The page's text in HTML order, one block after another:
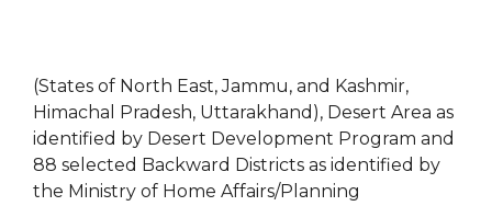
(States of North East, Jammu, and Kashmir,
Himachal Pradesh, Uttarakhand), Desert Area as
identified by Desert Development Program and
88 selected Backward Districts as identified by
the Ministry of Home Affairs/Planning